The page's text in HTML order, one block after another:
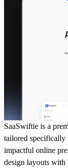
SaaSwiftie is a
tailored specifically
impactful online
design layouts